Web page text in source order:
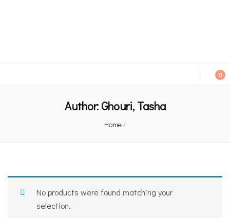
0
Author: Ghouri, Tasha
Home/
No products were found matching your
selection.